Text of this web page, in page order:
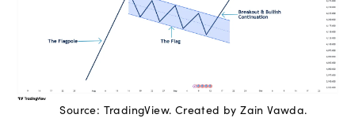
Source: TradingView. Created by Zain Vawda.